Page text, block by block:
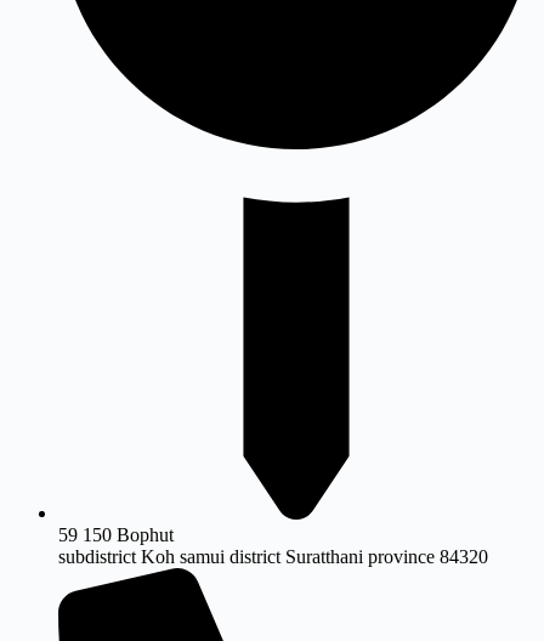
59 150 Bophut
subdistrict Koh samui district Suratthani province 84320